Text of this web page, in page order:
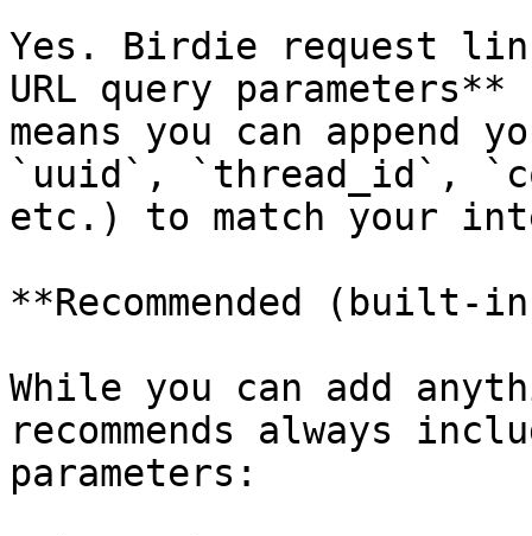
Yes. Birdie request
URL query
means you can
`uuid`, `thread_id`,
etc.) to match your
**Recommended (built-
While you can add
recommends always
parameters: